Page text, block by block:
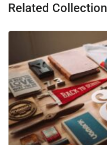
Related Collection